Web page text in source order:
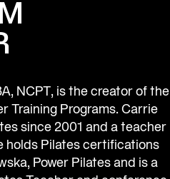
NCPT, is the creator of the
Training Programs. Carrie
since 2001 and a teacher
holds Pilates certifications
Power Pilates and is a